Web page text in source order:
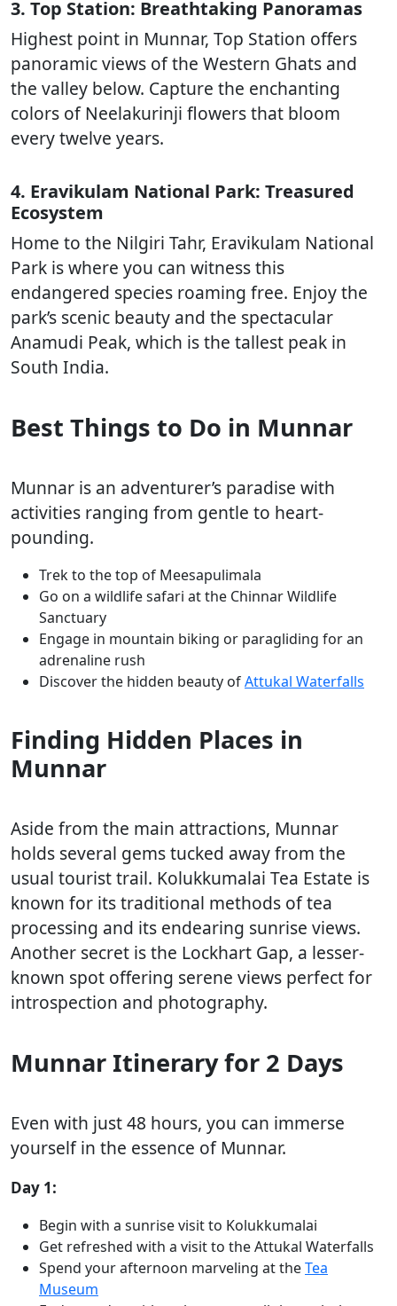
3. Top Station: Breathtaking Panoramas
Highest point in Munnar, Top Station offers
panoramic views of the Western Ghats and
the valley below. Capture the enchanting
colors of Neelakurinji flowers that bloom
every twelve years.
4. Eravikulam National Park: Treasured
Ecosystem
Home to the Nilgiri Tahr, Eravikulam National
Park is where you can witness this
endangered species roaming free. Enjoy the
park’s scenic beauty and the spectacular
Anamudi Peak, which is the tallest peak in
South India.
Best Things to Do in Munnar
Munnar is an adventurer’s paradise with
activities ranging from gentle to heart-
pounding.
Trek to the top of Meesapulimala
Go on a wildlife safari at the Chinnar Wildlife
Sanctuary
Engage in mountain biking or paragliding for an
adrenaline rush
Discover the hidden beauty ofAttukal Waterfalls
Finding Hidden Places in
Munnar
Aside from the main attractions, Munnar
holds several gems tucked away from the
usual tourist trail. Kolukkumalai Tea Estate is
known for its traditional methods of tea
processing and its endearing sunrise views.
Another secret is the Lockhart Gap, a lesser-
known spot offering serene views perfect for
introspection and photography.
Munnar Itinerary for 2 Days
Even with just 48 hours, you can immerse
yourself in the essence of Munnar.
Day 1:
Begin with a sunrise visit to Kolukkumalai
Get refreshed with a visit to the Attukal Waterfalls
Spend your afternoon marveling at theTea
Museum